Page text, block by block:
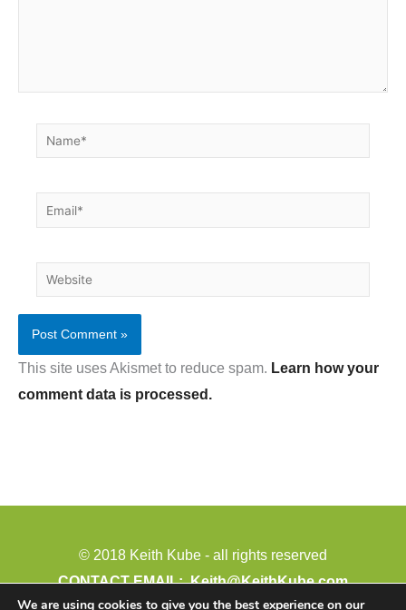
Name*
Email*
Website
This site uses Akismet to reduce spam. Learn how your
comment data is processed.
© 2018 Keith Kube - all rights reserved
CONTACT EMAIL:Keith@KeithKube.com
We are using cookies to give you the best experience on our